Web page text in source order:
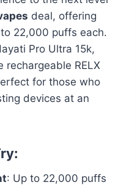
deal, offering
22,000 puffs each.
Pro Ultra 15k,
rechargeable RELX
for those who
devices at an
: Up to 22,000 puffs